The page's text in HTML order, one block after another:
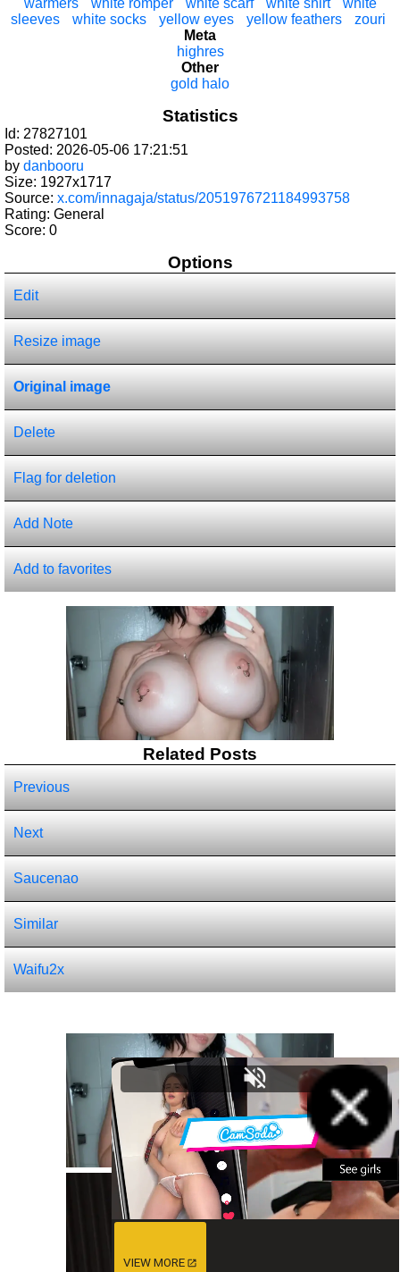
warmers
white romper white scarf white shirt
white
sleeves
white socks yellow eyes yellow feathers
zouri
Meta
highres
Other
gold halo
Statistics
Id: 27827101
Posted: 2026-05-06 17:21:51
by danbooru
Size: 1927x1717
Source: x.com/innagaja/status/2051976721184993758
Rating: General
Score: 0
Options
Edit
Resize image
Original image
Delete
Flag for deletion
Add Note
Add to favorites
Related Posts
Previous
Next
Saucenao
Similar
Waifu2x
VIEW MORE